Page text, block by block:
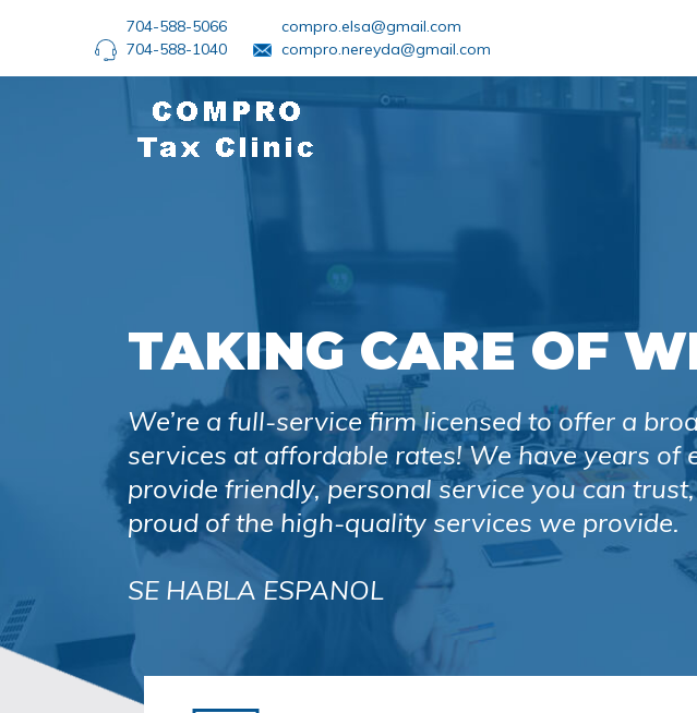
704-588-5066
704-588-1040
compro.elsa@gmail.com
compro.nereyda@gmail.com
TAKING CARE OF
We’re a full-service firm licensed to offer a
services at affordable rates! We have years of
provide friendly, personal service you can trust,
proud of the high-quality services we provide.
SE HABLA ESPANOL